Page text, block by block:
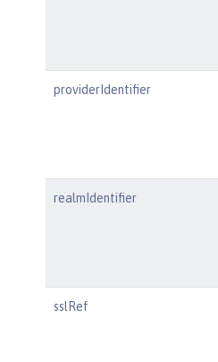
providerIdentifier
realmIdentifier
sslRef